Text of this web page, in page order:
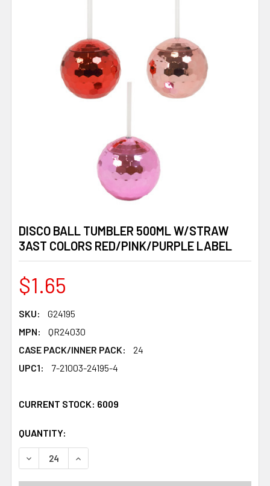
DISCO BALL TUMBLER 500ML W/STRAW
3AST COLORS RED/PINK/PURPLE LABEL
$1.65
SKU:
G24195
MPN:
QR24030
CASE PACK/INNER PACK:
24
UPC1:
7-21003-24195-4
CURRENT STOCK: 6009
QUANTITY:
DECREASE QUANTITY OF DISCO BALL TUMBLER 500ML
INCREASE QUANTITY OF DISCO BALL